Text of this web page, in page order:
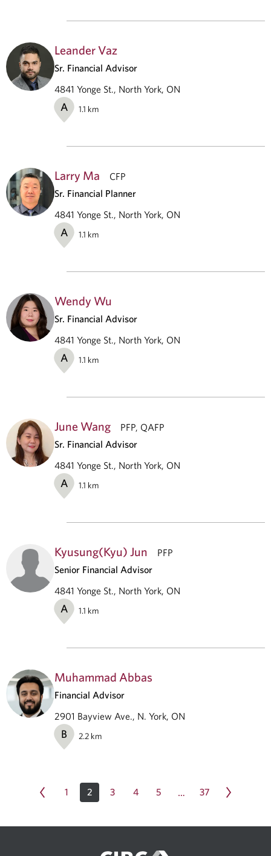
Leander Vaz
Sr. Financial Advisor
4841 Yonge St., North York, ON
A 1.1 km
Larry Ma
CFP
Sr. Financial Planner
4841 Yonge St., North York, ON
A 1.1 km
Wendy Wu
Sr. Financial Advisor
4841 Yonge St., North York, ON
A 1.1 km
June Wang
PFP, QAFP
Sr. Financial Advisor
4841 Yonge St., North York, ON
A 1.1 km
Kyusung(Kyu) Jun
PFP
Senior Financial Advisor
4841 Yonge St., North York, ON
A 1.1 km
Muhammad Abbas
Financial Advisor
2901 Bayview Ave., N. York, ON
B 2.2 km
1 2 3 4 5 … 37